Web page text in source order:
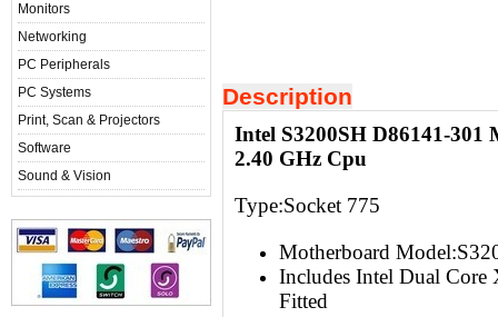
Monitors
Networking
PC Peripherals
PC Systems
Print, Scan & Projectors
Software
Sound & Vision
Description
Intel S3200SH D86141-
2.40 GHz Cpu
Type:Socket 775
Motherboard
Includes Intel Dual
Fitted